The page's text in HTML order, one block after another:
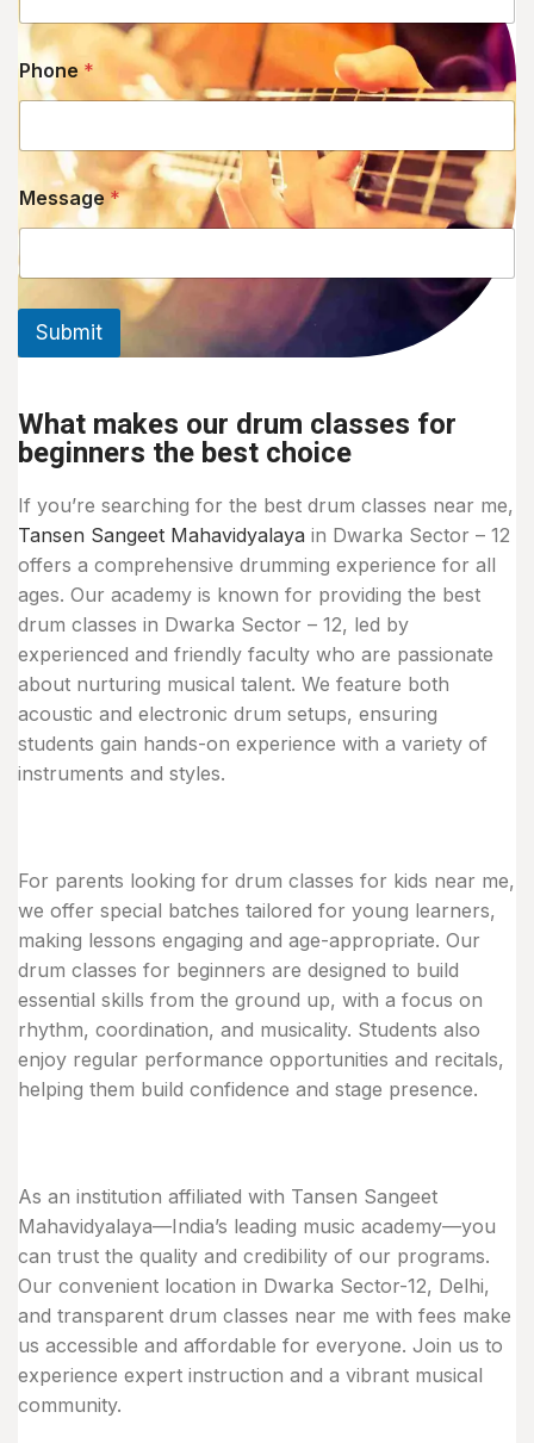
Phone*
Message*
Submit
What makes our drum classes for
beginners the best choice
If you’re searching for the best drum classes near me,
Tansen Sangeet Mahavidyalaya in Dwarka Sector – 12
offers a comprehensive drumming experience for all
ages. Our academy is known for providing the best
drum classes in Dwarka Sector – 12, led by
experienced and friendly faculty who are passionate
about nurturing musical talent. We feature both
acoustic and electronic drum setups, ensuring
students gain hands-on experience with a variety of
instruments and styles.
For parents looking for drum classes for kids near me,
we offer special batches tailored for young learners,
making lessons engaging and age-appropriate. Our
drum classes for beginners are designed to build
essential skills from the ground up, with a focus on
rhythm, coordination, and musicality. Students also
enjoy regular performance opportunities and recitals,
helping them build confidence and stage presence.
As an institution affiliated with Tansen Sangeet
Mahavidyalaya—India’s leading music academy—you
can trust the quality and credibility of our programs.
Our convenient location in Dwarka Sector-12, Delhi,
and transparent drum classes near me with fees make
us accessible and affordable for everyone. Join us to
experience expert instruction and a vibrant musical
community.